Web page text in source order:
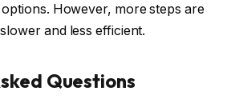
However, more steps are
and less efficient.
Questions